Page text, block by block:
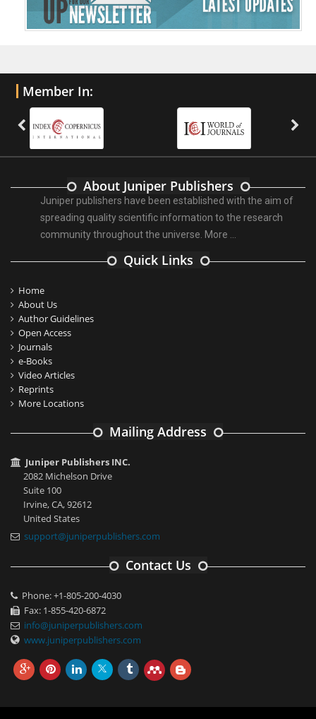
Member In:
About Juniper Publishers
Juniper publishers have been established with the aim of
spreading quality scientific information to the research
community throughout the universe. More ...
Quick Links
Home
About Us
Author Guidelines
Open Access
Journals
e-Books
Video Articles
Reprints
More Locations
Mailing Address
Juniper Publishers INC.
2082 Michelson Drive
Suite 100
Irvine, CA, 92612
United States
support@juniperpublishers.com
Contact Us
Phone: +1-805-200-4030
Fax: 1-855-420-6872
info@juniperpublishers.com
www.juniperpublishers.com